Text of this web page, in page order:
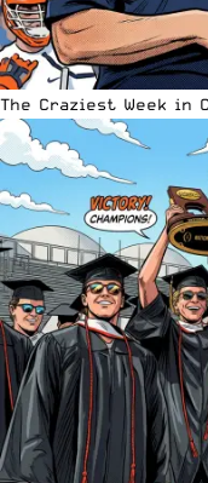
The Craziest Week